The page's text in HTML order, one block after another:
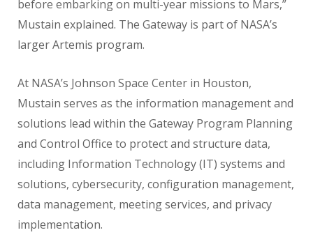
before embarking on multi-year missions to Mars,”
Mustain explained. The Gateway is part of NASA’s
larger Artemis program.
At NASA’s Johnson Space Center in Houston,
Mustain serves as the information management and
solutions lead within the Gateway Program Planning
and Control Office to protect and structure data,
including Information Technology (IT) systems and
solutions, cybersecurity, configuration management,
data management, meeting services, and privacy
implementation.